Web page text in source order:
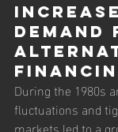
During the 1980s
fluctuations and